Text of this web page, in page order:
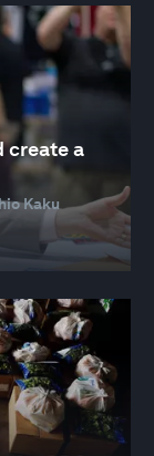
create a
Kaku